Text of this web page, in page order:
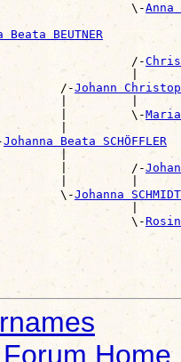
\-
Anna
BEUTNER
/-
|
/-
Johann Christoph
|         |
|         \-
|
Johanna Beata SCHÖFFLER
|
|         /-
|         |
\-
Johanna SCHMIDT
|
\-
Home